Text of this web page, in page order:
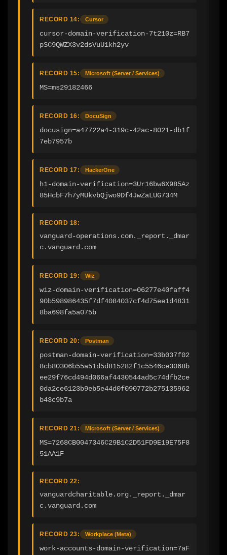
RECORD 14: Cursor
cursor-domain-verification-7t210z=RB7
pSC9QWZX3v2dsVuU1kh2yv
RECORD 15: Microsoft (Server / Services)
MS=ms29182466
RECORD 16: DocuSign
docusign=a47722a4-319c-42ac-8021-db1f
7eb7957b
RECORD 17: HackerOne
h1-domain-verification=3Ur16bw6X985Az
85HcbF7h7yMUkvbQjwo9Df4JwZaLUG734M
RECORD 18:
vanguard-operations.com._report._dmar
c.vanguard.com
RECORD 19: Wiz
wiz-domain-verification=06277e40faff4
90b598986435f7df4084037cf4d75ee1d4831
8ba698fa5a075b
RECORD 20: Postman
postman-domain-verification=33b037f02
8cb80306b55a51d5d815282f1c5546ce3068b
ee29f76cd494d066af4430544ad5c74dfb2ce
0da2ce6123b9eb5e44d0f090772b275135962
b43c9b7a
RECORD 21: Microsoft (Server / Services)
MS=7268CB0047346C29B1C2D51FD9E19E75F8
51AA1F
RECORD 22:
vanguardcharitable.org._report._dmar
c.vanguard.com
RECORD 23: Workplace (Meta)
work-accounts-domain-verification=7aF